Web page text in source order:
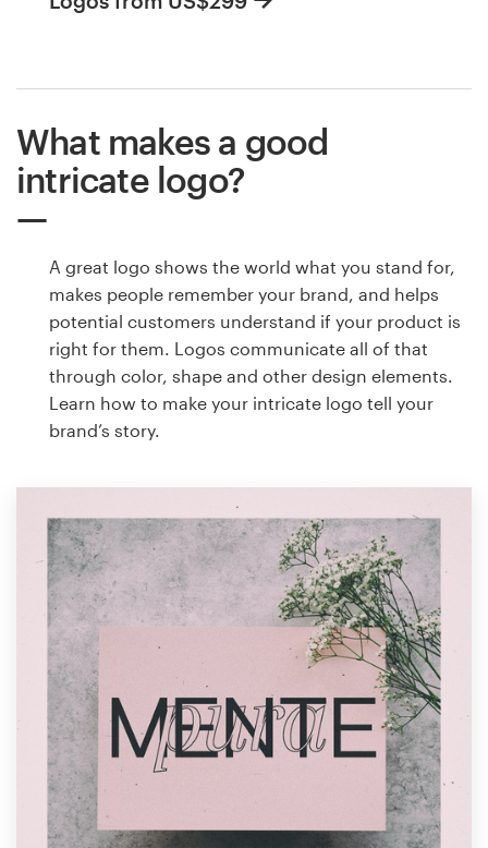
What makes a good
intricate logo?
A great logo shows the world what you stand for,
makes people remember your brand, and helps
potential customers understand if your product is
right for them. Logos communicate all of that
through color, shape and other design elements.
Learn how to make your intricate logo tell your
brand’s story.